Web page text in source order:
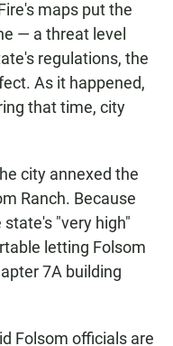
maps put the
— a threat level
regulations, the
As it happened,
that time, city
city annexed the
Ranch. Because
"very high"
letting Folsom
7A building
Folsom officials are